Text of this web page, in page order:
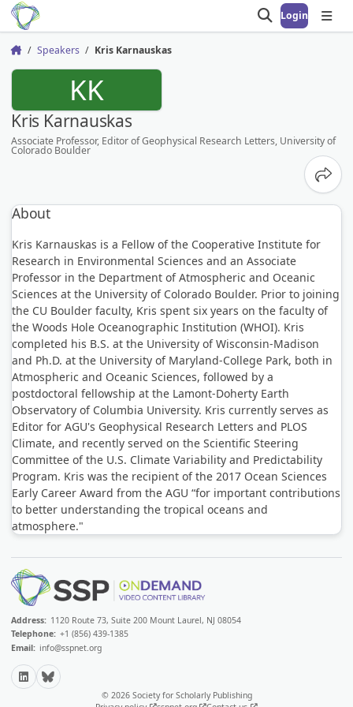
Open search
Login
Home Speakers Kris Karnauskas
KK
Kris Karnauskas
Associate Professor, Editor of Geophysical Research Letters, University of
Colorado Boulder
About
Kris Karnauskas is a Fellow of the Cooperative Institute for
Research in Environmental Sciences and an Associate
Professor in the Department of Atmospheric and Oceanic
Sciences at the University of Colorado Boulder. Prior to joining
the CU Boulder faculty, Kris spent six years on the faculty of
the Woods Hole Oceanographic Institution (WHOI). Kris
completed his B.S. at the University of Wisconsin-Madison
and Ph.D. at the University of Maryland-College Park, both in
Atmospheric and Oceanic Sciences, followed by a
postdoctoral fellowship at the Lamont-Doherty Earth
Observatory of Columbia University. Kris currently serves as
Editor for AGU's Geophysical Research Letters and PLOS
Climate, and recently served on the Scientific Steering
Committee of the U.S. Climate Variability and Predictability
Program. Kris was the recipient of the 2017 Ocean Sciences
Early Career Award from the AGU “for important contributions
to better understanding the tropical oceans and
atmosphere."
Address: 1120 Route 73, Suite 200 Mount Laurel, NJ 08054
Telephone: +1 (856) 439-1385
Email: info@sspnet.org
LinkedInBluesky
© 2026 Society for Scholarly Publishing